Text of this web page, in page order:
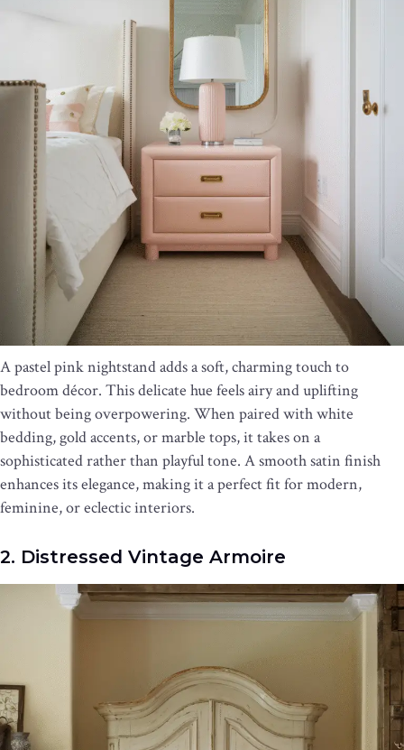
A pastel pink nightstand adds a soft, charming touch to
bedroom décor. This delicate hue feels airy and uplifting
without being overpowering. When paired with white
bedding, gold accents, or marble tops, it takes on a
sophisticated rather than playful tone. A smooth satin finish
enhances its elegance, making it a perfect fit for modern,
feminine, or eclectic interiors.
2. Distressed Vintage Armoire